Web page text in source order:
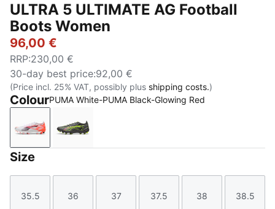
ULTRA 5 ULTIMATE AG Football
Boots Women
96,00 €
RRP:230,00 €
30-day best price:92,00 €
(Price incl. 25% VAT, possibly plus shipping costs.)
ColourPUMA White-PUMA Black-Glowing Red
PUMA White-PUMA Black-Glowing Red
Matte Aged Silver-Yellow Alert-Sun Struck
Size
Size
35.5
Size
36
Size
37
Size
37.5
Size
38
Size
38.5